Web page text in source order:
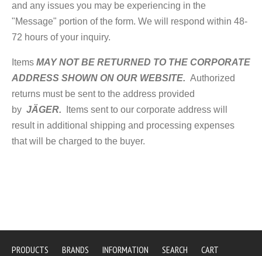
and any issues you may be experiencing in the
"Message" portion of the form. We will respond within 48-
72 hours of your inquiry.
Items MAY NOT BE RETURNED TO THE CORPORATE
ADDRESS SHOWN ON OUR WEBSITE. Authorized
returns must be sent to the address provided
by JÄGER.
Items sent to our corporate address will
result in additional shipping and processing expenses
that will be charged to the buyer.
PRODUCTS BRANDS INFORMATION SEARCH CART